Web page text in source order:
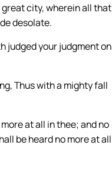
great city, wherein all that
desolate.
judged your judgment on
Thus with a mighty fall
at all in thee; and no
be heard no more at all